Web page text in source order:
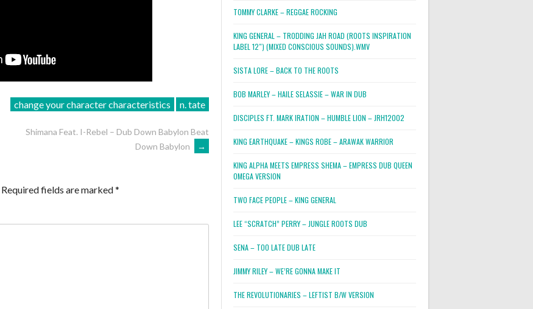
change your character characteristics n. tate
Shimana Feat. I-Rebel – Dub Down Babylon Beat
Down Babylon
→
Required fields are marked*
TOMMY CLARKE – REGGAE ROCKING
KING GENERAL – TRODDING JAH ROAD (ROOTS INSPIRATION
LABEL 12″) (MIXED CONSCIOUS SOUNDS).WMV
SISTA LORE – BACK TO THE ROOTS
BOB MARLEY – HAILE SELASSIE – WAR IN DUB
DISCIPLES FT. MARK IRATION – HUMBLE LION – JRH12002
KING EARTHQUAKE – KINGS ROBE – ARAWAK WARRIOR
KING ALPHA MEETS EMPRESS SHEMA – EMPRESS DUB QUEEN
OMEGA VERSION
TWO FACE PEOPLE – KING GENERAL
LEE “SCRATCH” PERRY – JUNGLE ROOTS DUB
SENA – TOO LATE DUB LATE
JIMMY RILEY – WE’RE GONNA MAKE IT
THE REVOLUTIONARIES – LEFTIST B/W VERSION